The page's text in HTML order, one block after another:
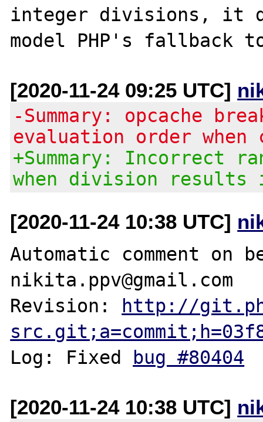
integer divisions, it
[2020-11-24 09:25 UTC]
-Summary: opcache
evaluation order
+Summary: Incorrect
when division
[2020-11-24 10:38 UTC]
Automatic comment on
nikita.ppv@gmail.com
Revision: http://
Log: Fixed bug #80404
[2020-11-24 10:38 UTC]